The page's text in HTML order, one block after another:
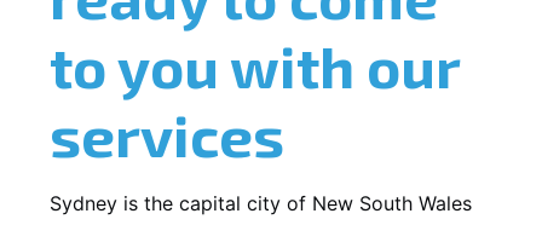
to you with our
services
Sydney is the capital city of New South Wales